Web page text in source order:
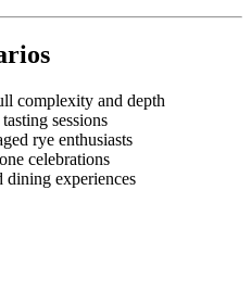
complexity and depth
sessions
rye enthusiasts
celebrations
experiences